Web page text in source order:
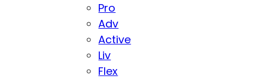
Pro
Adv
Active
Liv
Flex